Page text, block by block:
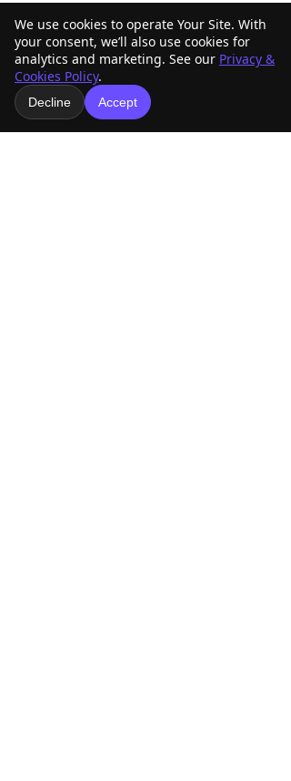
We use cookies to operate Your Site. With
your consent, we’ll also use cookies for
analytics and marketing. See our Privacy &
Cookies Policy.
Decline Accept
ABRA Rule Change
Comments
Write a comment...